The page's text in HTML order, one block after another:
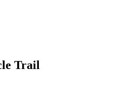
Trail